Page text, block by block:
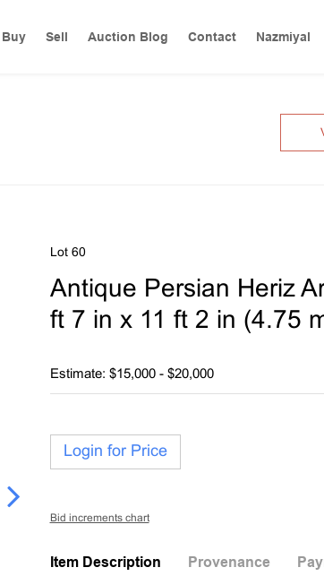
Buy Sell Auction Blog Contact Nazmiyal
Lot 60
Antique Persian Heriz
ft 7 in x 11 ft 2 in (4.75
Estimate: $15,000 - $20,000
Login for Price
Bid increments chart
Item Description Provenance